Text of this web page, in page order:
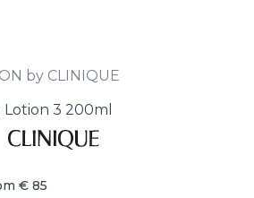
by CLINIQUE
3 200ml
€ 85